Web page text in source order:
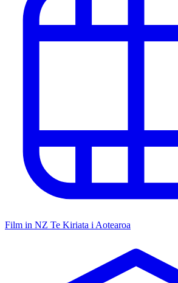
Film in NZ Te Kiriata i Aotearoa